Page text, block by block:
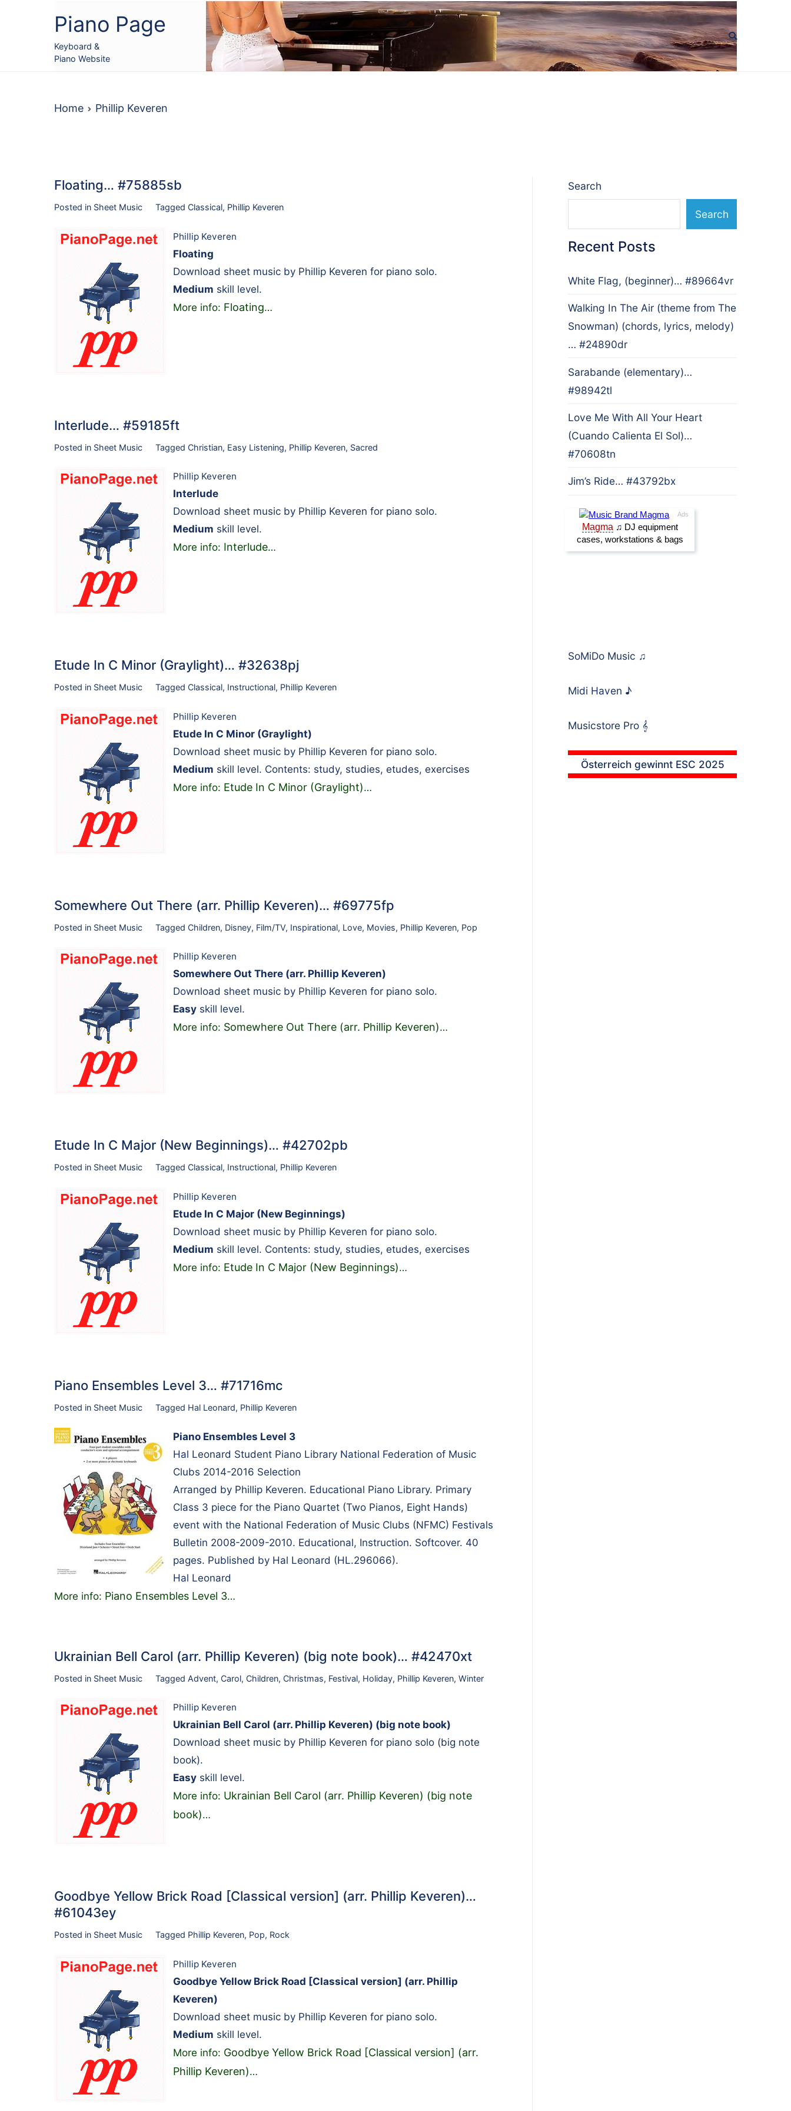
Piano Page
Keyboard &
Piano Website
Home Phillip Keveren
Floating… #75885sb
Posted in Sheet Music Tagged Classical, Phillip Keveren
Phillip Keveren
Floating
Download sheet music by Phillip Keveren for piano solo.
Medium skill level.
More info: Floating…
Interlude… #59185ft
Posted in Sheet Music Tagged Christian, Easy Listening, Phillip Keveren, Sacred
Phillip Keveren
Interlude
Download sheet music by Phillip Keveren for piano solo.
Medium skill level.
More info: Interlude…
Etude In C Minor (Graylight)… #32638pj
Posted in Sheet Music Tagged Classical, Instructional, Phillip Keveren
Phillip Keveren
Etude In C Minor (Graylight)
Download sheet music by Phillip Keveren for piano solo.
Medium skill level. Contents: study, studies, etudes, exercises
More info: Etude In C Minor (Graylight)…
Somewhere Out There (arr. Phillip Keveren)… #69775fp
Posted in Sheet Music Tagged Children, Disney, Film/TV, Inspirational, Love, Movies, Phillip Keveren, Pop
Phillip Keveren
Somewhere Out There (arr. Phillip Keveren)
Download sheet music by Phillip Keveren for piano solo.
Easy skill level.
More info: Somewhere Out There (arr. Phillip Keveren)…
Etude In C Major (New Beginnings)… #42702pb
Posted in Sheet Music Tagged Classical, Instructional, Phillip Keveren
Phillip Keveren
Etude In C Major (New Beginnings)
Download sheet music by Phillip Keveren for piano solo.
Medium skill level. Contents: study, studies, etudes, exercises
More info: Etude In C Major (New Beginnings)…
Piano Ensembles Level 3… #71716mc
Posted in Sheet Music Tagged Hal Leonard, Phillip Keveren
Piano Ensembles Level 3
Hal Leonard Student Piano Library National Federation of Music
Clubs 2014-2016 Selection
Arranged by Phillip Keveren. Educational Piano Library. Primary
Class 3 piece for the Piano Quartet (Two Pianos, Eight Hands)
event with the National Federation of Music Clubs (NFMC) Festivals
Bulletin 2008-2009-2010. Educational, Instruction. Softcover. 40
pages. Published by Hal Leonard (HL.296066).
Hal Leonard
More info: Piano Ensembles Level 3…
Ukrainian Bell Carol (arr. Phillip Keveren) (big note book)… #42470xt
Posted in Sheet Music Tagged Advent, Carol, Children, Christmas, Festival, Holiday, Phillip Keveren, Winter
Phillip Keveren
Ukrainian Bell Carol (arr. Phillip Keveren) (big note book)
Download sheet music by Phillip Keveren for piano solo (big note
book).
Easy skill level.
More info: Ukrainian Bell Carol (arr. Phillip Keveren) (big note
book)…
Goodbye Yellow Brick Road [Classical version] (arr. Phillip Keveren)…
#61043ey
Posted in Sheet Music Tagged Phillip Keveren, Pop, Rock
Phillip Keveren
Goodbye Yellow Brick Road [Classical version] (arr. Phillip
Keveren)
Download sheet music by Phillip Keveren for piano solo.
Medium skill level.
More info: Goodbye Yellow Brick Road [Classical version] (arr.
Phillip Keveren)…
Search
Search
Recent Posts
White Flag, (beginner)… #89664vr
Walking In The Air (theme from The
Snowman) (chords, lyrics, melody)
… #24890dr
Sarabande (elementary)…
#98942tl
Love Me With All Your Heart
(Cuando Calienta El Sol)…
#70608tn
Jim’s Ride… #43792bx
SoMiDo Music ♫
Midi Haven ♪
Musicstore Pro 𝄞
Österreich gewinnt ESC 2025